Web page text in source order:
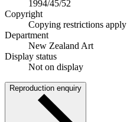
1994/45/52
Copyright
Copying restrictions apply
Department
New Zealand Art
Display status
Not on display
Reproduction enquiry